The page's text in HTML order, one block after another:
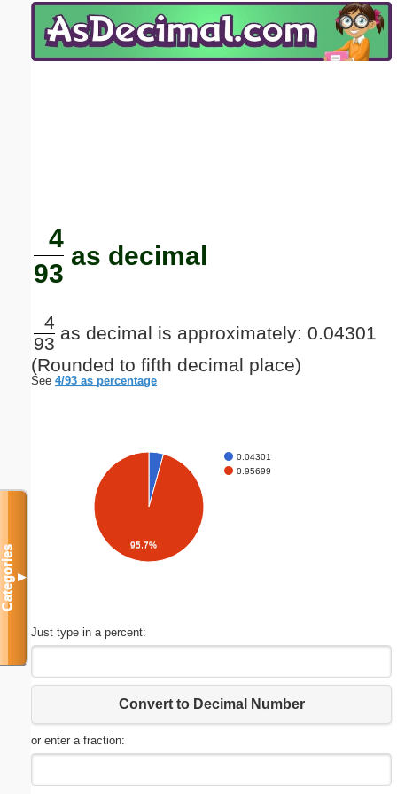
4
93
as decimal
4
93
as decimal is approximately: 0.04301
(Rounded to fifth decimal place)
See 4/93 as percentage
0.04301
0.95699
95.7%
Just type in a percent:
Convert to Decimal Number
or enter a fraction:
Categories▼
Email address:(optional)
Submit Suggestion